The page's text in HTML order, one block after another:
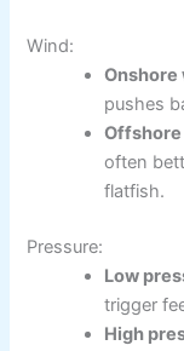
Wind:
Onshore
pushes
Offshore
often
flatfish.
Pressure:
Low
trigger
High